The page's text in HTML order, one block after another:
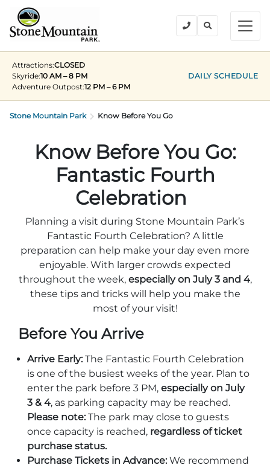
Explore the Park
BACK
PLAN YOUR VISIT
Operating Hours
Places to Stay
Directions
THINGS TO DO
Recreation & Golf
Festivals & Events
Lasershow
History and Nature
Dining
Tickets & Passes
BACK
Tickets
ANNUAL MEMBERSHIPS
Become a Member
Current Members
MORE OPTIONS
Parking
Festivals & Events
BACK
SUMMER
Memorial Day Weekend
Summer at the Rock
Fantastic Fourth Celebration
Labor Day Weekend
Yellow Daisy Festival
FALL
Highland Games
Native American Festival and Pow Wow
WINTER
Stone Mountain Christmas
Camping & Lodging
BACK
Stone Mountain Park Campground
Atlanta Evergreen Lakeside Resort
Groups
BACK
PLANNING YOUR GROUP VISIT
Groups of 15+
Corporate
Plan An Event
Facility Rental
MORE INFORMATION
Request Information
Attractions:CLOSED
Skyride:10 AM – 8 PM
Adventure Outpost:12 PM – 6 PM
DAILY SCHEDULE
Stone Mountain Park Know Before You Go
Know Before You Go:
Fantastic Fourth
Celebration
Planning a visit during Stone Mountain Park’s
Fantastic Fourth Celebration? A little
preparation can help make your day even more
enjoyable. With larger crowds expected
throughout the week, especially on July 3 and 4,
these tips and tricks will help you make the
most of your visit!
Before You Arrive
Arrive Early:The Fantastic Fourth Celebration
is one of the busiest weeks of the year. Plan to
enter the park before 3 PM, especially on July
3 & 4, as parking capacity may be reached.
Please note:The park may close to guests
once capacity is reached, regardless of ticket
purchase status.
Purchase Tickets in Advance:We recommend